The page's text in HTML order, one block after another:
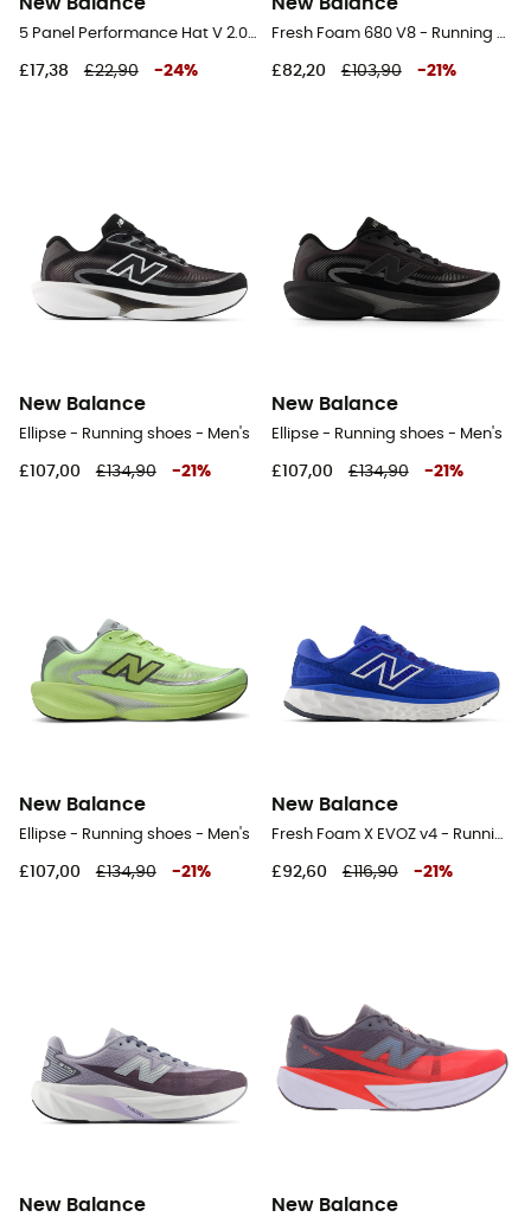
New Balance
5 Panel Performance Hat V 2.0 - Cap
£17,38 £22,90 -24%
New Balance
Fresh Foam 680 V8 - Running shoes - Men's
£82,20 £103,90 -21 %
New Balance
Ellipse - Running shoes - Men's
£107,00 £134,90 -21 %
New Balance
Ellipse - Running shoes - Men's
£107,00 £134,90 -21 %
New Balance
Ellipse - Running shoes - Men's
£107,00 £134,90 -21 %
New Balance
Fresh Foam X EVOZ v4 - Running shoes - Men's
£92,60 £116,90 -21 %
New Balance New Balance